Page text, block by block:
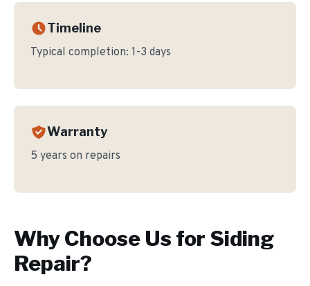
Timeline
Typical completion: 1-3 days
Warranty
5 years on repairs
Why Choose Us for Siding
Repair?